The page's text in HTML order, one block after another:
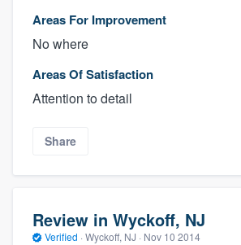
Areas For Improvement
No where
Areas Of Satisfaction
Attention to detail
Share
Review in Wyckoff, NJ
Verified · Wyckoff, NJ · Nov 10 2014